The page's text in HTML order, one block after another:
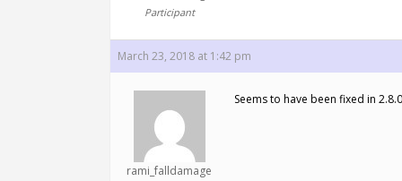
Participant
March 23, 2018 at 1:42 pm
rami_falldamage
Seems to have been fixed in 2.8.0